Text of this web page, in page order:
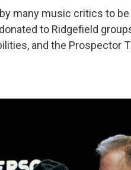
many music critics to
to Ridgefield
and the Prospector